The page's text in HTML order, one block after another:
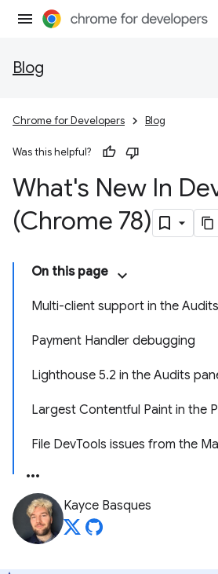
Blog
Chrome for Developers Blog
Was this helpful?
What's New In
(Chrome 78)
On this page
Multi-client support in the
Payment Handler debugging
Lighthouse 5.2 in the Audits
Largest Contentful Paint in the
File DevTools issues from the
Kayce Basques